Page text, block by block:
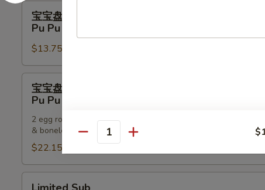
(一
个)
Pu
Pu
Platter
(For
One)
宝宝盘 (一个)
Pu Pu Platter (For One)
$13.75
(两
个)
Pu
Pu
Platter
宝宝盘 (两个)
Pu Pu Platter (For Two)
2 egg rolls, 2 fried shrimp, 2 beef teriyaki, 3 chicken wings, 4
& boneless spareribs
$22.15
Quantity